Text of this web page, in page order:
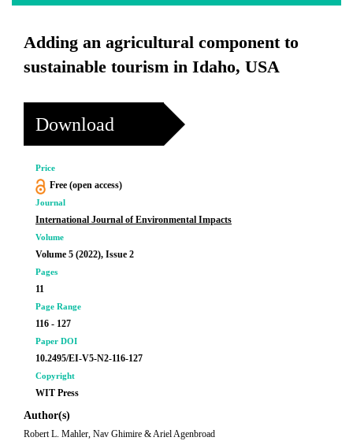
Adding an agricultural component to
sustainable tourism in Idaho, USA
Download
Price
Free (open access)
Journal
International Journal of Environmental Impacts
Volume
Volume 5 (2022), Issue 2
Pages
11
Page Range
116 - 127
Paper DOI
10.2495/EI-V5-N2-116-127
Copyright
WIT Press
Author(s)
Robert L. Mahler, Nav Ghimire & Ariel Agenbroad